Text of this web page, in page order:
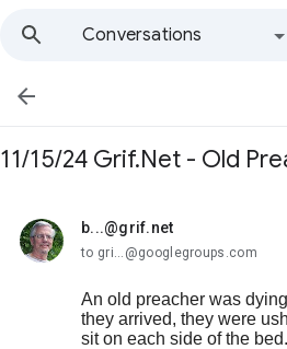
Conversations

11/15/24 Grif.Net - Old
b...@grif.net
unread,
to gri...@googlegroups.com
An old preacher was
they arrived, they were
sit on each side of the